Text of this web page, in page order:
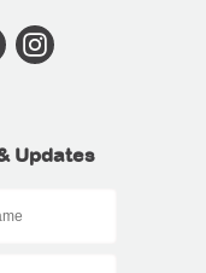
Updates